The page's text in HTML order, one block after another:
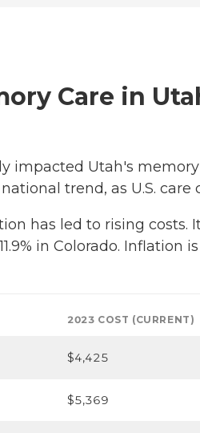
Care in
Utah's
trend, as U.S. care
has led to rising costs.
in Colorado.
2023 COST (CURRENT)
$4,425
$5,369